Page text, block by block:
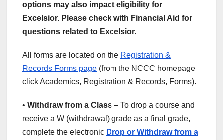
options may also impact eligibility for
Excelsior. Please check with Financial Aid for
questions related to Excelsior.
All forms are located on the Registration &
Records Forms page (from the NCCC homepage
click Academics, Registration & Records, Forms).
• Withdraw from a Class – To drop a course and
receive a W (withdrawal) grade as a final grade,
complete the electronic Drop or Withdraw from a